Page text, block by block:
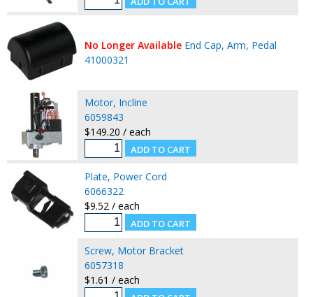
No Longer Available End Cap, Arm, Pedal
41000321
Motor, Incline
6059843
$149.20 / each
Plate, Power Cord
6066322
$9.52 / each
Screw, Motor Bracket
6057318
$1.61 / each